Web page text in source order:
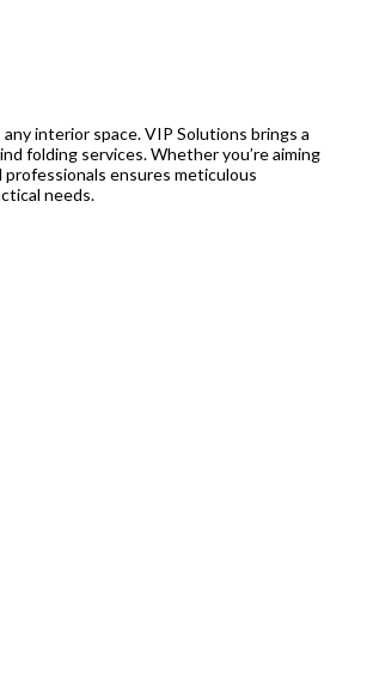
interior space. VIP Solutions brings a
folding services. Whether you’re aiming
professionals ensures meticulous
needs.